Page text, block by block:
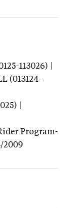
113026) |
(013124-
|
Program-
2009